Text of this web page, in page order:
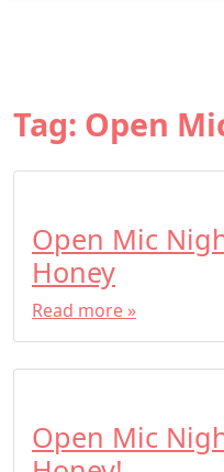
Tag: Open
Open Mic
Honey
Read more »
Open Mic